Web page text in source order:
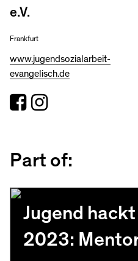
e.V.
Frankfurt
www.jugendsozialarbeit-
evangelisch.de
Part of:
Jugend
2023: